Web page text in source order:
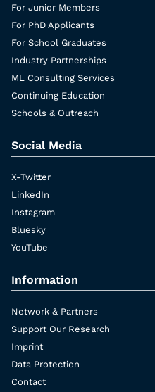
For Junior Members
For PhD Applicants
For School Graduates
Industry Partnerships
ML Consulting Services
Continuing Education
Schools & Outreach
Social Media
X-Twitter
LinkedIn
Instagram
Bluesky
YouTube
Information
Network & Partners
Support Our Research
Imprint
Data Protection
Contact